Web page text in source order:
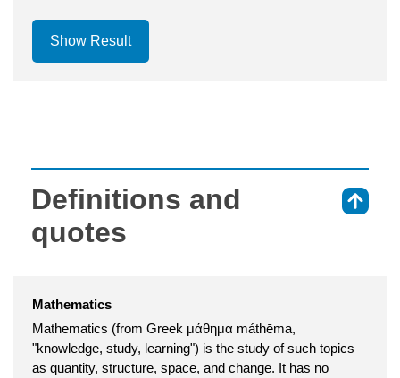
Show Result
Definitions and
quotes
Mathematics
Mathematics (from Greek μάθημα máthēma,
"knowledge, study, learning") is the study of such topics
as quantity, structure, space, and change. It has no